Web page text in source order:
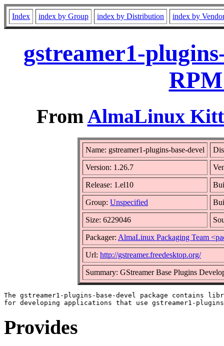
Index index by Group index by Distribution index by
gstreamer1-
FromAlmaLinux
Name: gstreamer1-plugins-base-devel
Version: 1.26.7
Release: 1.el10
Group: Unspecified
Size: 6229046
Packager: AlmaLinux Packaging Team
Url: http://gstreamer.freedesktop.org/
Summary: GStreamer Base Plugins
The gstreamer1-plugins-base-devel package contains
Provides